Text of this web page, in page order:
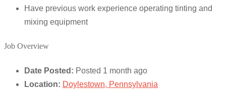
Have previous work experience operating tinting and
mixing equipment
Job Overview
Date Posted: Posted 1 month ago
Location: Doylestown, Pennsylvania